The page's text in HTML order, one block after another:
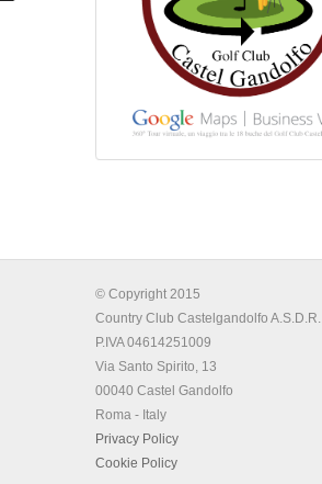
© Copyright 2015
Country Club Castelgandolfo A.S.D.R.
P.IVA 04614251009
Via Santo Spirito, 13
00040 Castel Gandolfo
Roma - Italy
Privacy Policy
Cookie Policy